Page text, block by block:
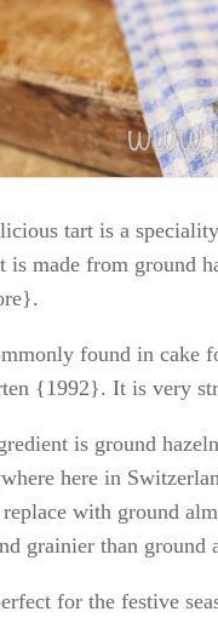
tart is a
is made from ground
found in cake
{1992}. It is very
is ground
here in
replace with ground
grainier than ground
for the festive